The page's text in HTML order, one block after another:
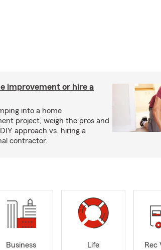
improvement or hire a
into a home
project, weigh the pros and
approach vs. hiring a
contractor.
Business
Life
Rec